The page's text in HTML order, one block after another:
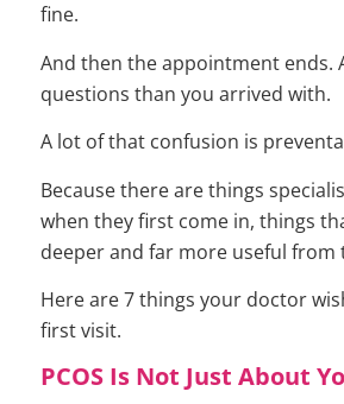
fine.
And then the appointment ends.
questions than you arrived with.
A lot of that confusion is
Because there are things
when they first come in, things
deeper and far more useful
Here are 7 things your doctor
first visit.
PCOS Is Not Just About